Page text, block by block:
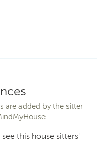
are added by the sitter
this house sitters'